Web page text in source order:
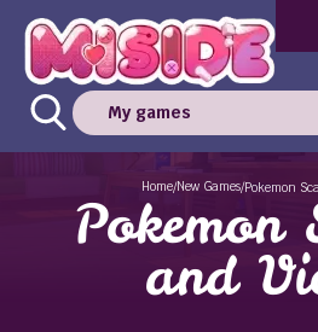
My games
Home/New Games/Pokemon
Pokemon
and